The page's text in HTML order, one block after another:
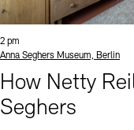
Time:
2 pm
Standort
Anna Seghers Museum, Berlin
How Netty
Seghers